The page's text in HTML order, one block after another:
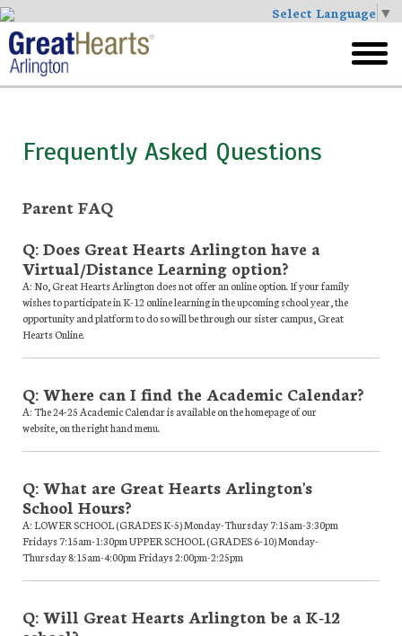
Select Language ▼
Skip
to
main
menu
Frequently Asked Questions
Parent FAQ
Q: Does Great Hearts Arlington have a
Virtual/Distance Learning option?
A: No, Great Hearts Arlington does not offer an online option. If your family
wishes to participate in K-12 online learning in the upcoming school year, the
opportunity and platform to do so will be through our sister campus, Great
Hearts Online.
Q: Where can I find the Academic Calendar?
A: The 24-25 Academic Calendar is available on the homepage of our
website, on the right hand menu.
Q: What are Great Hearts Arlington's
School Hours?
A: LOWER SCHOOL (GRADES K-5) Monday-Thursday 7:15am-3:30pm
Fridays 7:15am-1:30pm UPPER SCHOOL (GRADES 6-10) Monday-
Thursday 8:15am-4:00pm Fridays 2:00pm-2:25pm
Q: Will Great Hearts Arlington be a K-12